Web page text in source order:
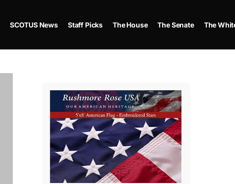
SCOTUS News Staff Picks The House The Senate The